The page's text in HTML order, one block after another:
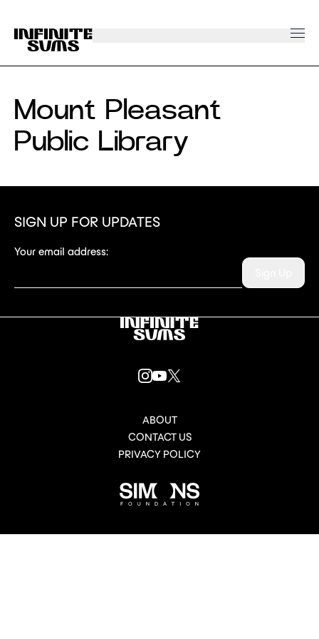
Infinitesums
home
link
Mount Pleasant
Public Library
Infinitesums
link
Simons
Foundation
INSTAGRAM
LINK
YOUTUBE
LINK
X
LINK
ABOUT
CONTACT US
PRIVACY POLICY
SIGN UP FOR UPDATES
Your email address: